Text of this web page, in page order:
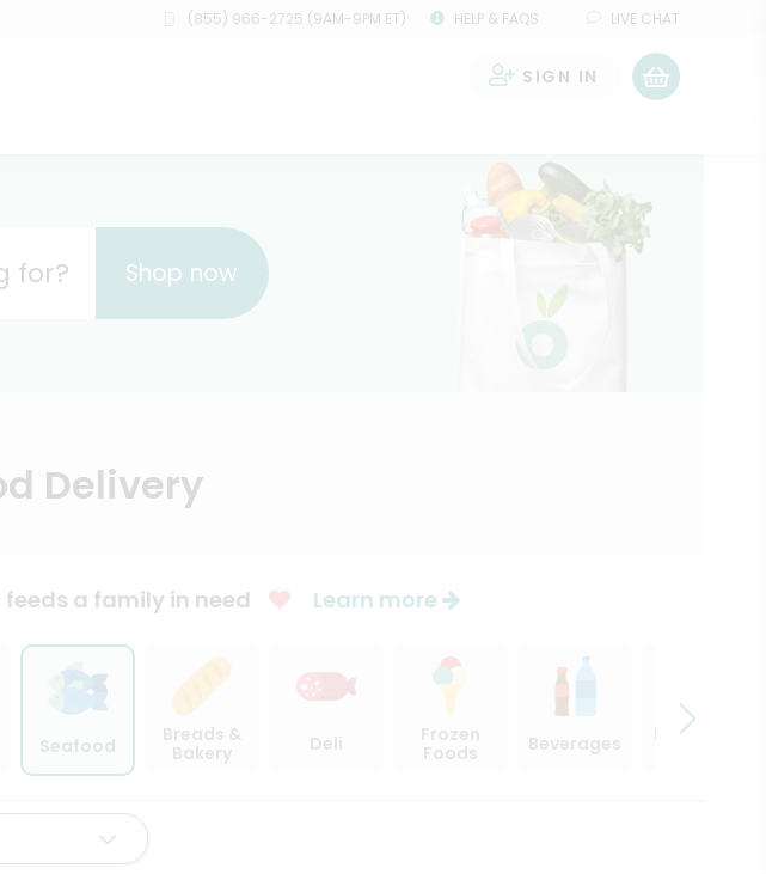
(855) 966-2725 (9AM-9PM ET) HELP & FAQS LIVE CHAT
SIGN IN
for? Shop now
Delivery
feeds a family in need Learn more
Breads &
Bakery
Deli
Frozen
Foods
Beverages
Beer, Wine